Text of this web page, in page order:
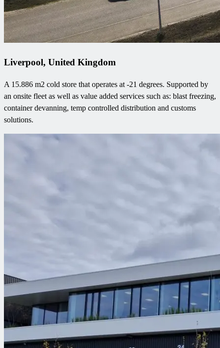
Liverpool, United Kingdom
A 15.886 m2 cold store that operates at -21 degrees. Supported by
an onsite fleet as well as value added services such as: blast freezing,
container devanning, temp controlled distribution and customs
solutions.